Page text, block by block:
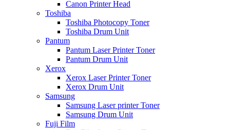
Canon Printer Head
Toshiba
Toshiba Photocopy Toner
Toshiba Drum Unit
Pantum
Pantum Laser Printer Toner
Pantum Drum Unit
Xerox
Xerox Laser Printer Toner
Xerox Drum Unit
Samsung
Samsung Laser printer Toner
Samsung Drum Unit
Fuji Film